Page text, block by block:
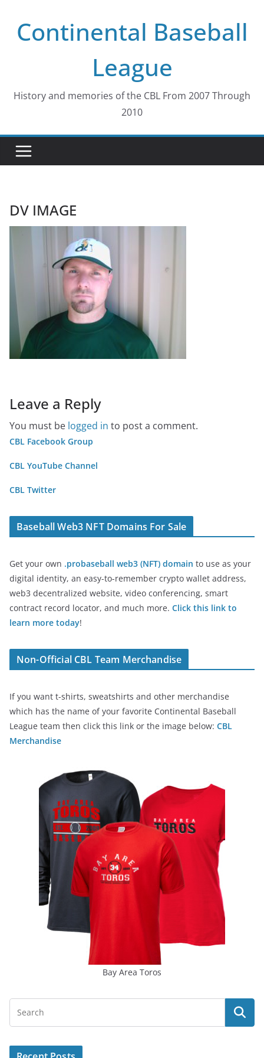
contentContinental Baseball
League
History and memories of the CBL From 2007 Through
2010
DV IMAGE
Leave a Reply
You must be logged in to post a comment.
CBL Facebook Group
CBL YouTube Channel
CBL Twitter
Baseball Web3 NFT Domains For Sale
Get your own .probaseball web3 (NFT) domain to use as your
digital identity, an easy-to-remember crypto wallet address,
web3 decentralized website, video conferencing, smart
contract record locator, and much more. Click this link to
learn more today!
Non-Official CBL Team Merchandise
If you want t-shirts, sweatshirts and other merchandise
which has the name of your favorite Continental Baseball
League team then click this link or the image below: CBL
Merchandise
Bay Area Toros